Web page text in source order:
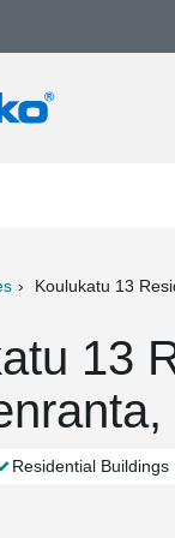
Koulukatu 13
13
Residential Buildings